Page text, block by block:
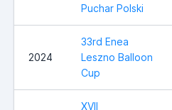
Puchar Polski
2024
33rd Enea
Leszno Balloon
Cup
XVII